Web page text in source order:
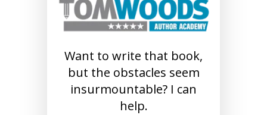
Want to write that book,
but the obstacles seem
insurmountable? I can
help.